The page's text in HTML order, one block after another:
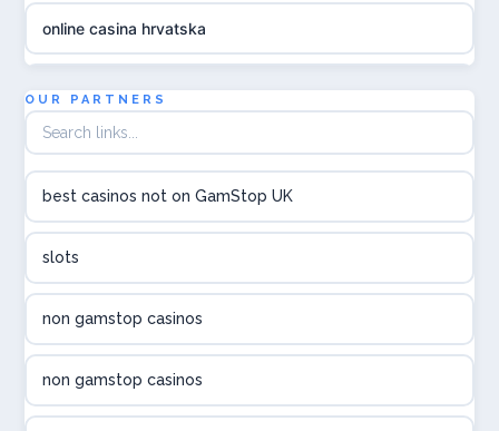
online casina hrvatska
utländska casino
utländska casino
OUR PARTNERS
best casinos not on GamStop UK
slots
non gamstop casinos
non gamstop casinos